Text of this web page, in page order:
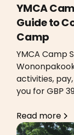
YMCA
Guide to
Camp
YMCA Camp
activities,
you for GBP
Read more